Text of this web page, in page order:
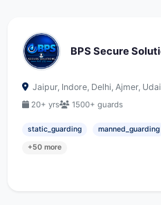
BPS Secure
Jaipur, Indore, Delhi, Ajmer,
20+ yrs 1500+ guards
static_guarding manned_guarding
+50 more